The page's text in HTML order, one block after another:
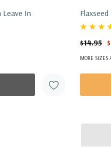
Shea Mango Hair Cream Leave In
$14.95
MORE SIZES